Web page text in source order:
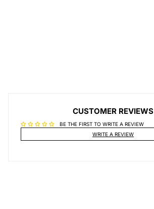
CUSTOMER REVIEWS
BE THE FIRST TO WRITE A REVIEW
WRITE A REVIEW